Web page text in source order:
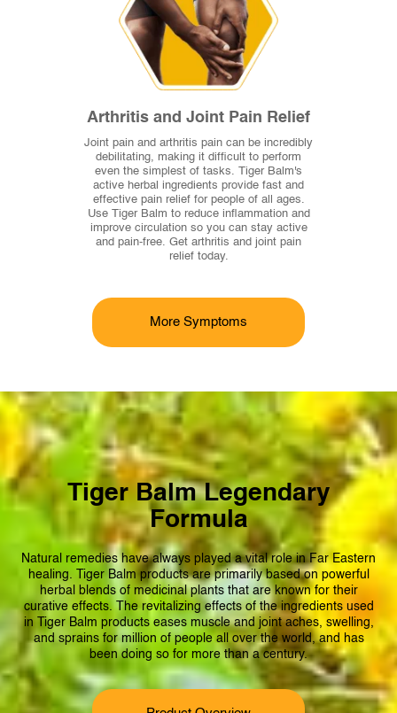
Arthritis and Joint Pain Relief
Joint pain and arthritis pain can be incredibly
debilitating, making it difficult to perform
even the simplest of tasks. Tiger Balm's
active herbal ingredients provide fast and
effective pain relief for people of all ages.
Use Tiger Balm to reduce inflammation and
improve circulation so you can stay active
and pain-free. Get arthritis and joint pain
relief today.
More Symptoms
Tiger Balm Legendary
Formula
Natural remedies have always played avitalrole in Far Eastern
healing. Tiger Balm products are primarily based on powerful
herbal blends of medicinal plants that are known for their
curative effects. The revitalizing effects of the ingredients used
in Tiger Balm products eases muscle and joint aches, swelling,
and sprains for million of people all over the world, and has
been doing so for more than a century.